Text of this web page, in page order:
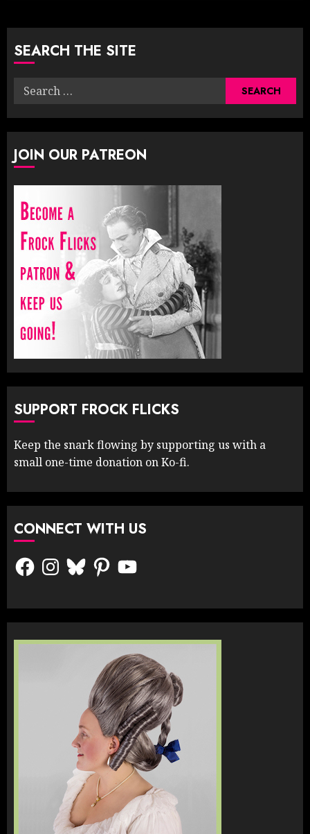
SEARCH THE SITE
Search
JOIN OUR PATREON
SUPPORT FROCK FLICKS
Keep the snark flowing by supporting us with a
small one-time donation on Ko-fi.
CONNECT WITH US
FacebookInstagram
BlueskyPinterestYouTube